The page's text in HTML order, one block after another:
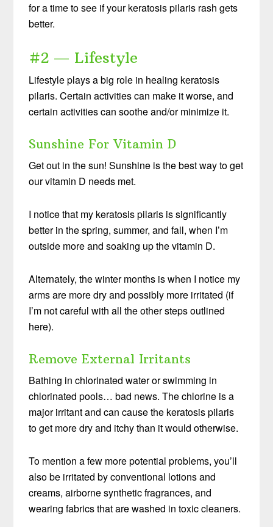
for a time to see if your keratosis pilaris rash gets
better.
#2 — Lifestyle
Lifestyle plays a big role in healing keratosis
pilaris. Certain activities can make it worse, and
certain activities can soothe and/or minimize it.
Sunshine For Vitamin D
Get out in the sun! Sunshine is the best way to get
our vitamin D needs met.
I notice that my keratosis pilaris is significantly
better in the spring, summer, and fall, when I’m
outside more and soaking up the vitamin D.
Alternately, the winter months is when I notice my
arms are more dry and possibly more irritated (if
I’m not careful with all the other steps outlined
here).
Remove External Irritants
Bathing in chlorinated water or swimming in
chlorinated pools… bad news. The chlorine is a
major irritant and can cause the keratosis pilaris
to get more dry and itchy than it would otherwise.
To mention a few more potential problems, you’ll
also be irritated by conventional lotions and
creams, airborne synthetic fragrances, and
wearing fabrics that are washed in toxic cleaners.